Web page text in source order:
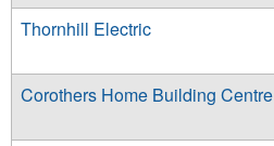
Thornhill Electric
Corothers Home Building Centre